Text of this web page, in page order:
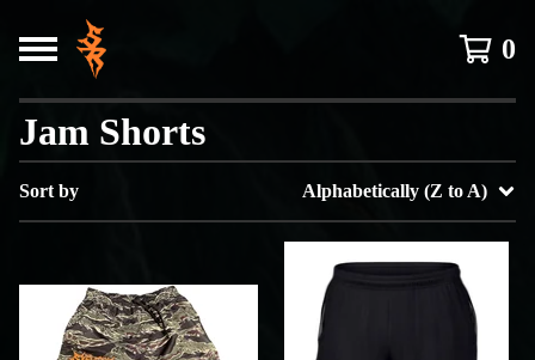
0
Jam Shorts
Sort by Alphabetically (Z to A)